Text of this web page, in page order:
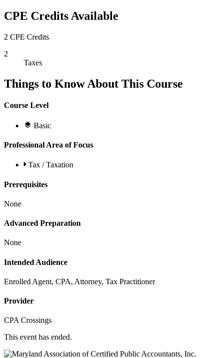
CPE Credits Available
2 CPE Credits
2
Taxes
Things to Know About This Course
Course Level
Basic
Professional Area of Focus
Tax / Taxation
Prerequisites
None
Advanced Preparation
None
Intended Audience
Enrolled Agent, CPA, Attorney, Tax Practitioner
Provider
CPA Crossings
This event has ended.